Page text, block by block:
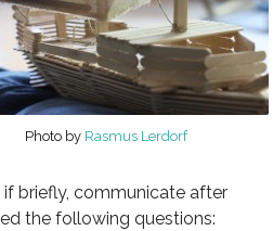
Photo by Rasmus Lerdorf
briefly, communicate after
the following questions: